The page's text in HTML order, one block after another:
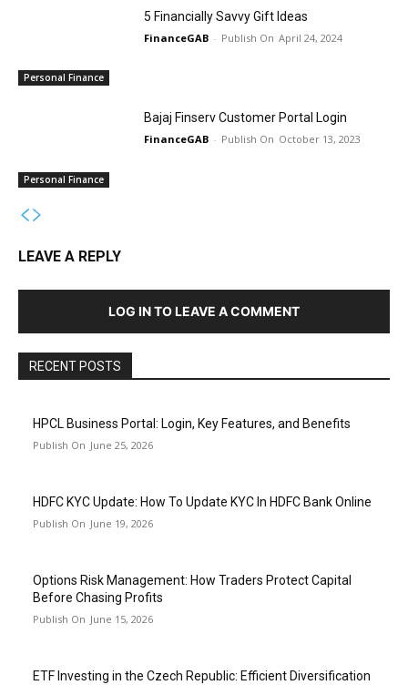
Personal Finance
5 Financially Savvy Gift Ideas
FinanceGAB - April 24, 2024
Personal Finance
Bajaj Finserv Customer Portal Login
FinanceGAB - October 13, 2023
LEAVE A REPLY
LOG IN TO LEAVE A COMMENT
RECENT POSTS
HPCL Business Portal: Login, Key Features, and Benefits
June 25, 2026
HDFC KYC Update: How To Update KYC In HDFC Bank Online
June 19, 2026
Options Risk Management: How Traders Protect Capital
Before Chasing Profits
June 15, 2026
ETF Investing in the Czech Republic: Efficient Diversification